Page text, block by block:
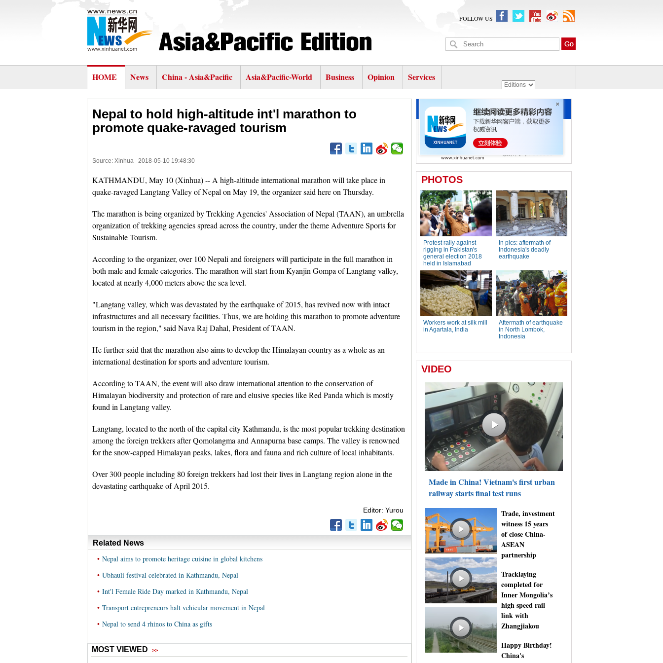
FOLLOW US
HOME News China - Asia&Pacific Asia&Pacific-World Business Opinion Services
Nepal to hold high-altitude int'l marathon to
promote quake-ravaged tourism
Source: Xinhua 2018-05-10 19:48:30
KATHMANDU, May 10 (Xinhua) -- A high-altitude international marathon will take place in
quake-ravaged Langtang Valley of Nepal on May 19, the organizer said here on Thursday.
The marathon is being organized by Trekking Agencies' Association of Nepal (TAAN), an umbrella
organization of trekking agencies spread across the country, under the theme Adventure Sports for
Sustainable Tourism.
According to the organizer, over 100 Nepali and foreigners will participate in the full marathon in
both male and female categories. The marathon will start from Kyanjin Gompa of Langtang valley,
located at nearly 4,000 meters above the sea level.
"Langtang valley, which was devastated by the earthquake of 2015, has revived now with intact
infrastructures and all necessary facilities. Thus, we are holding this marathon to promote adventure
tourism in the region," said Nava Raj Dahal, President of TAAN.
He further said that the marathon also aims to develop the Himalayan country as a whole as an
international destination for sports and adventure tourism.
According to TAAN, the event will also draw international attention to the conservation of
Himalayan biodiversity and protection of rare and elusive species like Red Panda which is mostly
found in Langtang valley.
Langtang, located to the north of the capital city Kathmandu, is the most popular trekking destination
among the foreign trekkers after Qomolangma and Annapurna base camps. The valley is renowned
for the snow-capped Himalayan peaks, lakes, flora and fauna and rich culture of local inhabitants.
Over 300 people including 80 foreign trekkers had lost their lives in Langtang region alone in the
devastating earthquake of April 2015.
Editor: Yurou
Related News
• Nepal aims to promote heritage cuisine in global kitchens
• Ubhauli festival celebrated in Kathmandu, Nepal
• Int'l Female Ride Day marked in Kathmandu, Nepal
• Transport entrepreneurs halt vehicular movement in Nepal
• Nepal to send 4 rhinos to China as gifts